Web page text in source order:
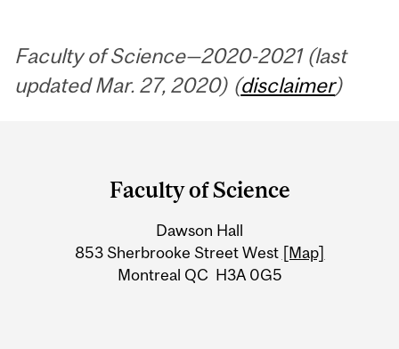
Faculty of Science—2020-2021 (last
updated Mar. 27, 2020) (disclaimer)
Information
Faculty of Science
Dawson Hall
853 Sherbrooke Street West [Map]
Montreal QC H3A 0G5